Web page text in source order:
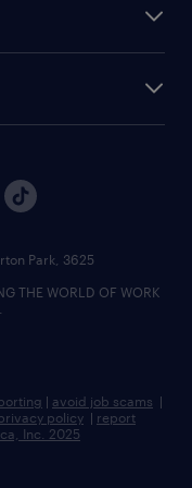
Park, 3625
THE WORLD OF WORK
| avoid job scams |
policy | report
Inc. 2025